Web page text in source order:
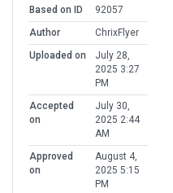
Based on ID
92057
Author
ChrixFlyer
Uploaded on
July 28,
2025 3:27
PM
Accepted
on
July 30,
2025 2:44
AM
Approved
on
August 4,
2025 5:15
PM